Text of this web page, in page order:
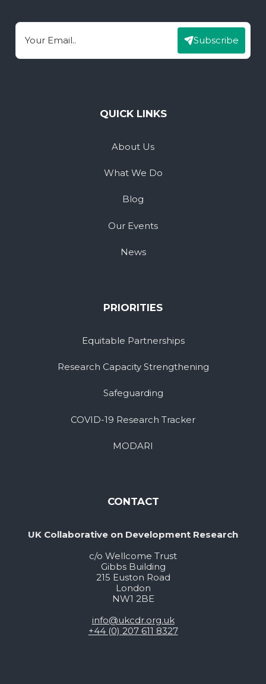
Email Subscribe
QUICK LINKS
About Us
What We Do
Blog
Our Events
News
PRIORITIES
Equitable Partnerships
Research Capacity Strengthening
Safeguarding
COVID-19 Research Tracker
MODARI
CONTACT
UK Collaborative on Development Research
c/o Wellcome Trust
Gibbs Building
215 Euston Road
London
NW1 2BE
info@ukcdr.org.uk
+44 (0) 207 611 8327